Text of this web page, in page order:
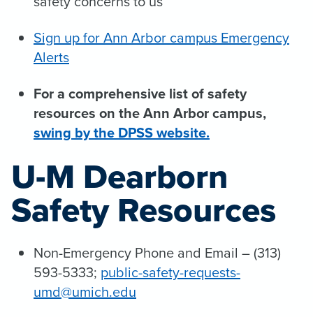
Sign up for Ann Arbor campus Emergency
Alerts
For a comprehensive list of safety
resources on the Ann Arbor campus,
swing by the DPSS website.
U-M Dearborn
Safety Resources
Non-Emergency Phone and Email – (313)
593-5333; public-safety-requests-
umd@umich.edu